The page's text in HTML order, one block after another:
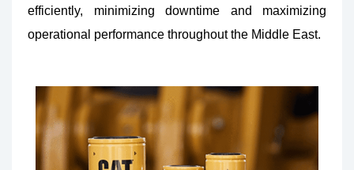
efficiently, minimizing downtime and maximizing
operational performance throughout the Middle East.